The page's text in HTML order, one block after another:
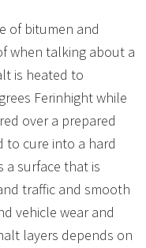
of bitumen and
when talking about a
is heated to
Ferinhight while
over a prepared
to cure into a hard
a surface that is
traffic and smooth
vehicle wear and
layers depends on